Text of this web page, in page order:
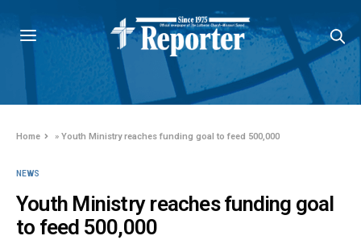
Home »Youth Ministry reaches funding goal to feed 500,000
NEWS
Youth Ministry reaches funding goal
to feed 500,000